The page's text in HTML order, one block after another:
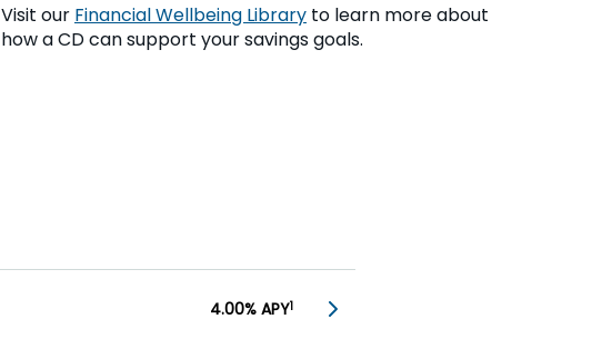
Visit our Financial Wellbeing Library to learn more about
how a CD can support your savings goals.
4.00% APY1